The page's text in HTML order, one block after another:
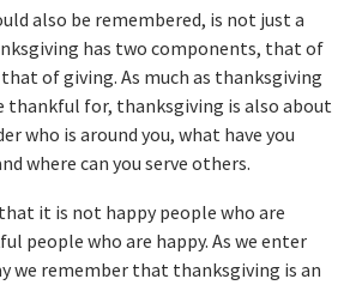
also be remembered, is not just a
has two components, that of
of giving. As much as thanksgiving
thankful for, thanksgiving is also about
who is around you, what have you
where can you serve others.
it is not happy people who are
people who are happy. As we enter
we remember that thanksgiving is an